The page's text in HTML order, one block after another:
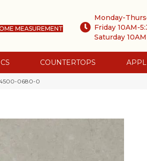
MEASUREMENT
Monday-
Friday 10AM-
Saturday
COUNTERTOPS
4500-0680-0